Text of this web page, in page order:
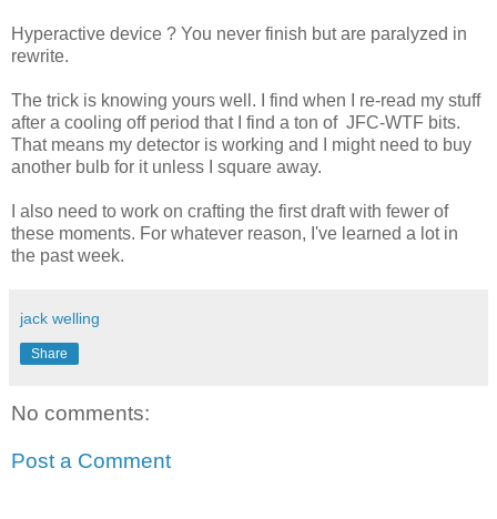
Hyperactive device ? You never finish but are paralyzed in
rewrite.
The trick is knowing yours well. I find when I re-read my stuff
after a cooling off period that I find a ton of JFC-WTF bits.
That means my detector is working and I might need to buy
another bulb for it unless I square away.
I also need to work on crafting the first draft with fewer of
these moments. For whatever reason, I've learned a lot in
the past week.
jack welling
Share
No comments:
Post a Comment